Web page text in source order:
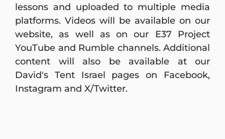
lessons and uploaded to multiple media
platforms. Videos will be available on our
website, as well as on our E37 Project
YouTube and Rumble channels. Additional
content will also be available at our
David's Tent Israel pages on Facebook,
Instagram and X/Twitter.